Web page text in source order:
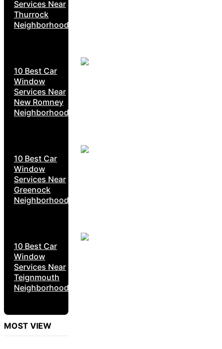
Services Near
Thurrock
Neighborhoods
10 Best Car
Window
Services Near
New Romney
Neighborhoods
10 Best Car
Window
Services Near
Greenock
Neighborhoods
10 Best Car
Window
Services Near
Teignmouth
Neighborhoods
MOST VIEW